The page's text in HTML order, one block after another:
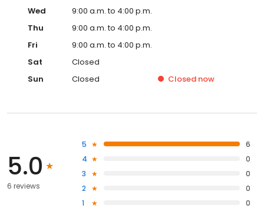
Wed
9:00 a.m. to 4:00 p.m.
Thu
9:00 a.m. to 4:00 p.m.
Fri
9:00 a.m. to 4:00 p.m.
Sat
Closed
Sun
Closed Closed now
5.0
6 reviews
5
6
4
0
3
0
2
0
1
0